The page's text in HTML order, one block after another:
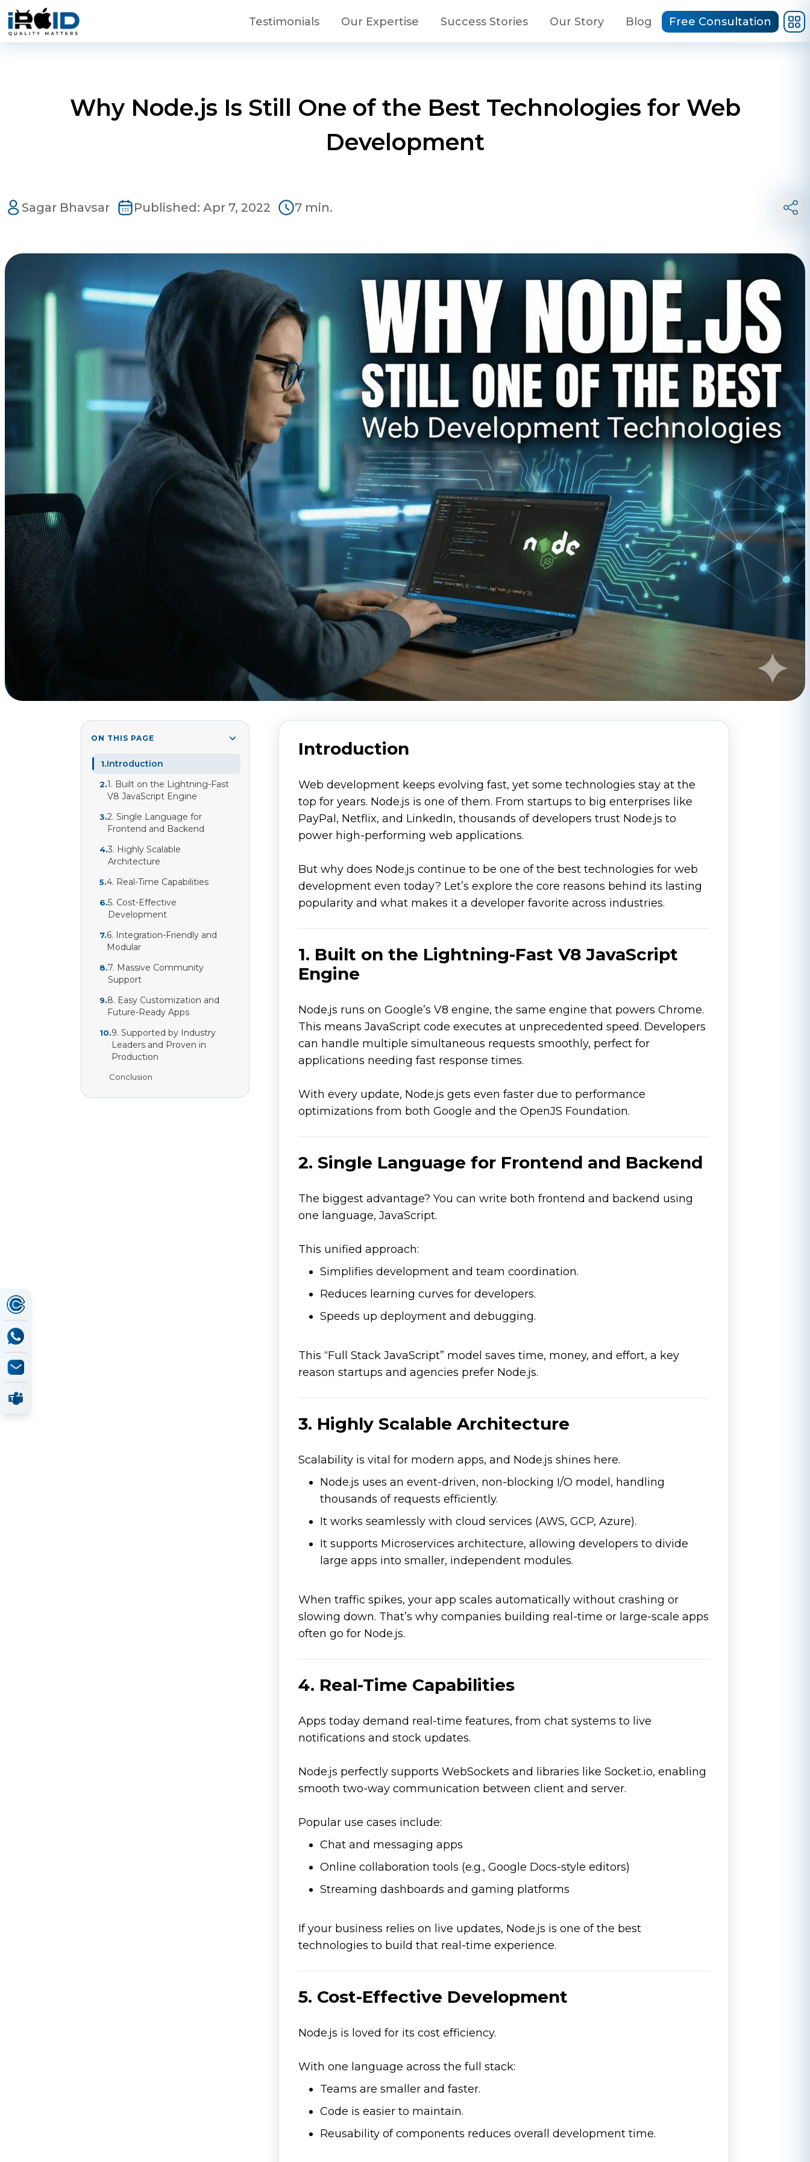
Skip to main content
Testimonials Our Expertise Success Stories Our Story Blog Free Consultation
Phone
+ 91 77788 69939
business@iroidsolutions.in
Daxesh Patel
Why Node.js Is Still One of the Best Technologies for Web
Development
Sagar Bhavsar Published: Apr 7, 2022 7 min.
ON THIS PAGE
1.Introduction
2.1. Built on the Lightning-Fast
V8 JavaScript Engine
3.2. Single Language for
Frontend and Backend
4.3. Highly Scalable
Architecture
5.4. Real-Time Capabilities
6.5. Cost-Effective
Development
7.6. Integration-Friendly and
Modular
8.7. Massive Community
Support
9.8. Easy Customization and
Future-Ready Apps
10.9. Supported by Industry
Leaders and Proven in
Production
Conclusion
Introduction
Web development keeps evolving fast, yet some technologies stay at the
top for years. Node.js is one of them. From startups to big enterprises like
PayPal, Netflix, and LinkedIn, thousands of developers trust Node.js to
power high-performing web applications.
But why does Node.js continue to be one of the best technologies for web
development even today? Let’s explore the core reasons behind its lasting
popularity and what makes it a developer favorite across industries.
1. Built on the Lightning-Fast V8 JavaScript
Engine
Node.js runs on Google’s V8 engine, the same engine that powers Chrome.
This means JavaScript code executes at unprecedented speed. Developers
can handle multiple simultaneous requests smoothly, perfect for
applications needing fast response times.
With every update, Node.js gets even faster due to performance
optimizations from both Google and the OpenJS Foundation.
2. Single Language for Frontend and Backend
The biggest advantage? You can write both frontend and backend using
one language, JavaScript.
This unified approach:
Simplifies development and team coordination.
Reduces learning curves for developers.
Speeds up deployment and debugging.
This “Full Stack JavaScript” model saves time, money, and effort, a key
reason startups and agencies prefer Node.js.
3. Highly Scalable Architecture
Scalability is vital for modern apps, and Node.js shines here.
Node.js uses an event-driven, non-blocking I/O model, handling
thousands of requests efficiently.
It works seamlessly with cloud services (AWS, GCP, Azure).
It supports Microservices architecture, allowing developers to divide
large apps into smaller, independent modules.
When traffic spikes, your app scales automatically without crashing or
slowing down. That’s why companies building real-time or large-scale apps
often go for Node.js.
4. Real-Time Capabilities
Apps today demand real-time features, from chat systems to live
notifications and stock updates.
Node.js perfectly supports WebSockets and libraries like Socket.io, enabling
smooth two-way communication between client and server.
Popular use cases include:
Chat and messaging apps
Online collaboration tools (e.g., Google Docs-style editors)
Streaming dashboards and gaming platforms
If your business relies on live updates, Node.js is one of the best
technologies to build that real-time experience.
5. Cost-Effective Development
Node.js is loved for its cost efficiency.
With one language across the full stack:
Teams are smaller and faster.
Code is easier to maintain.
Reusability of components reduces overall development time.